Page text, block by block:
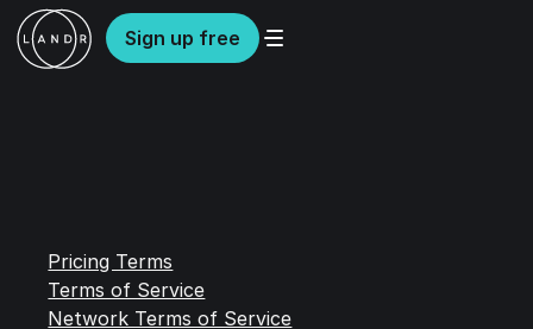
Sign up free
Pricing Terms
Terms of Service
Network Terms of Service